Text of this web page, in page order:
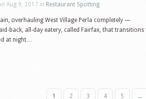
Aug 9, 2017 in Restaurant Spotting
overhauling West Village Perla completely —
back, all-day eatery, called Fairfax, that transitions
at night…
1 2 3 4 5 ...